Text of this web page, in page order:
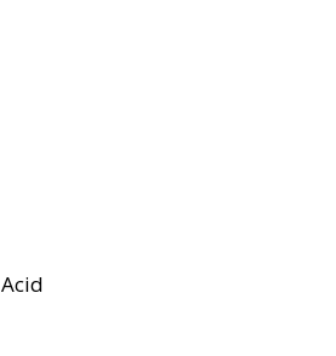
Acid